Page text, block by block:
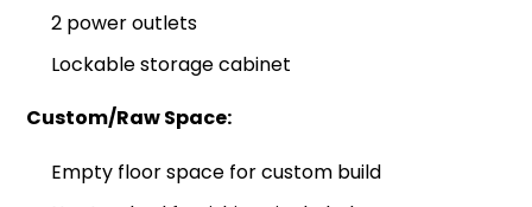
2 power outlets
Lockable storage cabinet
Custom/Raw Space:
Empty floor space for custom build